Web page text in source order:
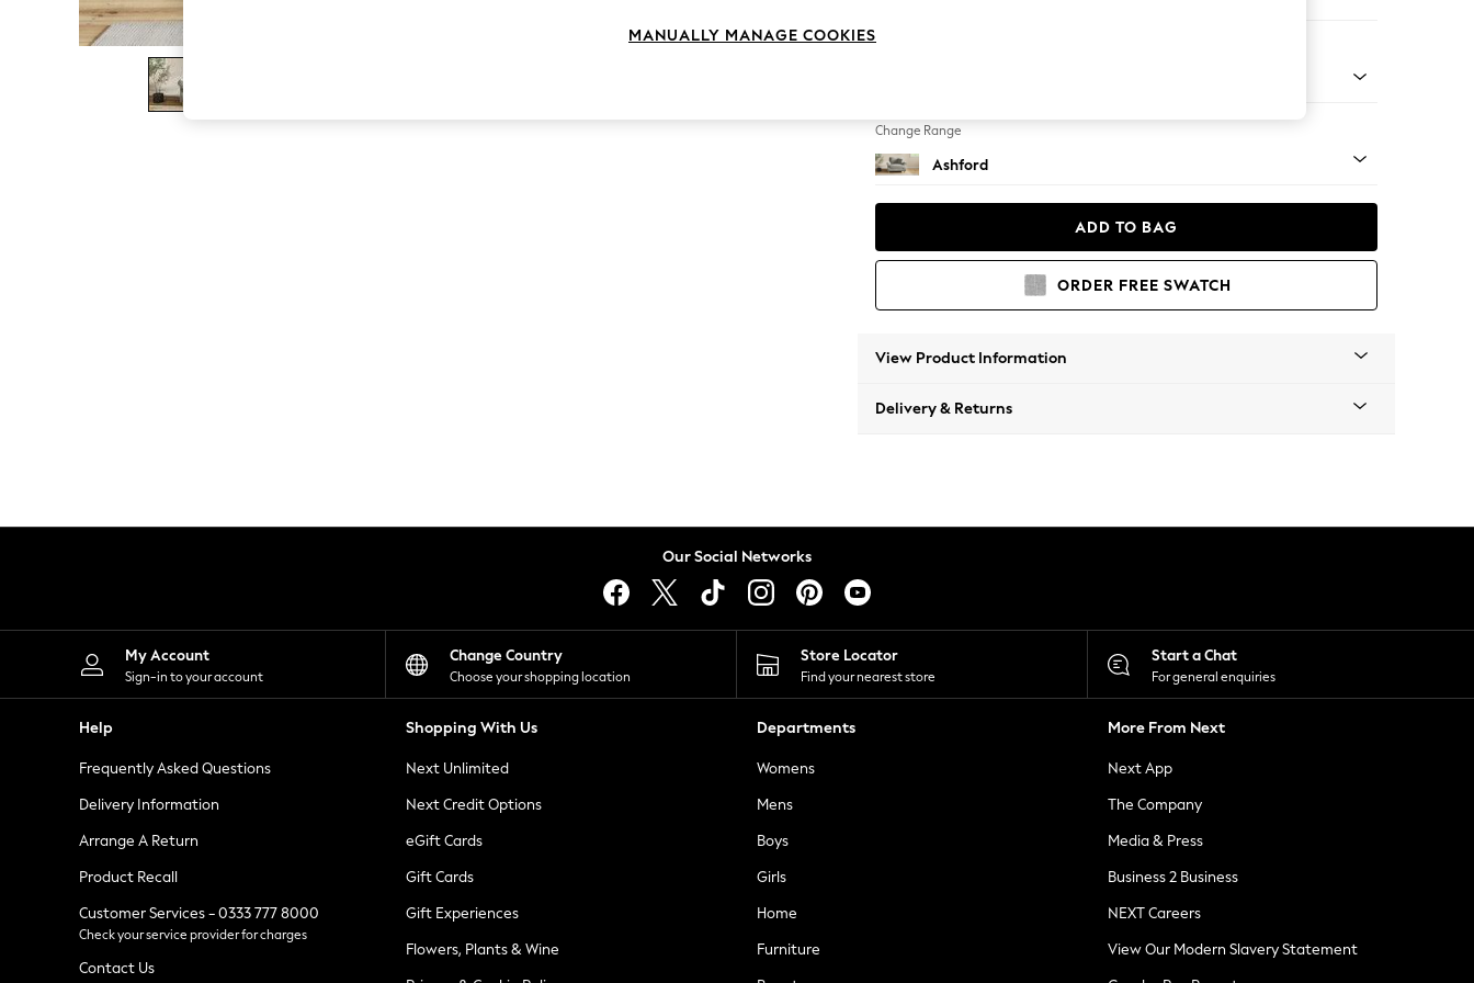
The Occasion Shop
Boho Styles
Festival
Escape into Summer: As Advertised
Spring Dressing
Leggings
Shorts
Skirts
Suits & Tailoring
Sportswear
Tops & T-Shirts
Waistcoats
Holiday Shop
All Footwear
New In Footwear
Ballet Pumps
Heeled Sandals
Heels
Trainers
Loafers
Change Range
Ashford
ADD TO BAG
ORDER FREE SWATCH
View Product Information
Delivery & Returns
Our Social Networks
My Account
Sign-in to your account
Change Country
Choose your shopping location
Store Locator
Find your nearest store
Start a Chat
For general enquiries
Help
Frequently Asked Questions
Delivery Information
Arrange A Return
Product Recall
Customer Services - 0333 777 8000
Check your service provider for charges
Contact Us
Shopping With Us
Next Unlimited
Next Credit Options
eGift Cards
Gift Cards
Gift Experiences
Flowers, Plants & Wine
Departments
Womens
Mens
Boys
Girls
Home
Furniture
More From Next
Next App
The Company
Media & Press
Business 2 Business
NEXT Careers
View Our Modern Slavery Statement
MANUALLY MANAGE COOKIES